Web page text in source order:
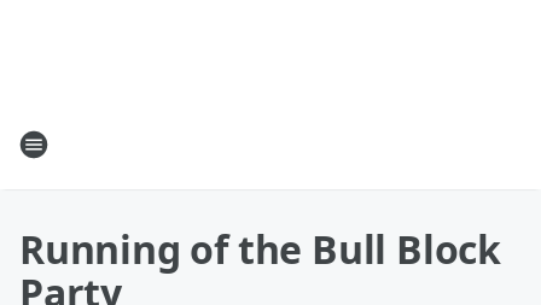
Running of the Bull Block
Party